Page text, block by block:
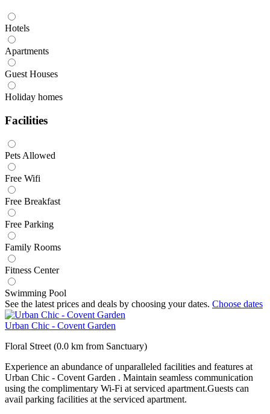
Hotels
Apartments
Guest Houses
Holiday homes
Facilities
Pets Allowed
Free Wifi
Free Breakfast
Free Parking
Family Rooms
Fitness Center
Swimming Pool
See the latest prices and deals by choosing your dates. Choose dates
Urban Chic - Covent Garden
Floral Street (0.0 km from Sanctuary)
Experience an abundance of unparalleled facilities and features at
Urban Chic - Covent Garden . Maintain seamless communication
using the complimentary Wi-Fi at serviced apartment.Guests can
avail parking facilities at the serviced apartment.